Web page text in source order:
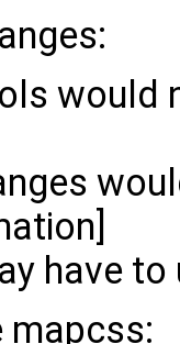
would
have
mapcss: